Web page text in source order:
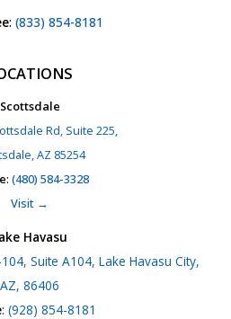
: (833) 854-8181
Scottsdale
Rd, Suite 225,
AZ 85254
: (480) 584-3328
Visit →
Havasu
Suite A104, Lake Havasu City,
AZ, 86406
: (928) 854-8181